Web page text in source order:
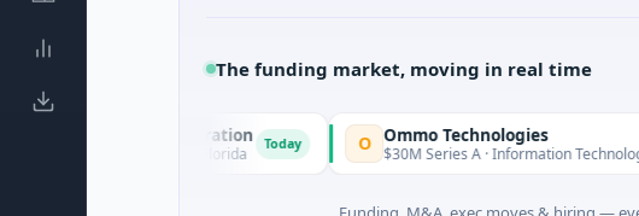
The funding market, moving in real time
Today O Ommo Technologies
$30M Series A · Information Technology